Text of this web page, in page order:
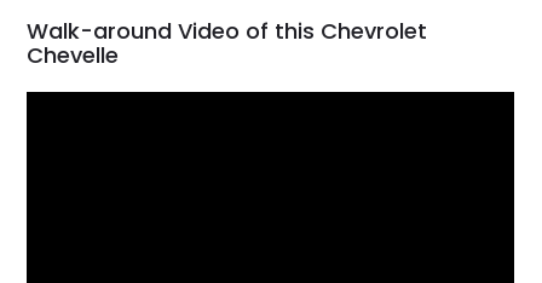
Walk-around Video of this Chevrolet
Chevelle